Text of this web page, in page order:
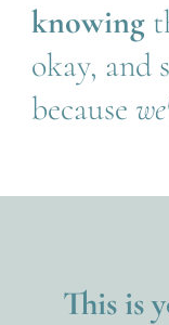
knowing
okay, and
because
This is